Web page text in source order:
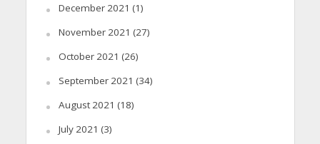
December 2021 (1)
November 2021 (27)
October 2021 (26)
September 2021 (34)
August 2021 (18)
July 2021 (3)